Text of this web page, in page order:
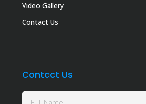
Video Gallery
Contact Us
Contact Us